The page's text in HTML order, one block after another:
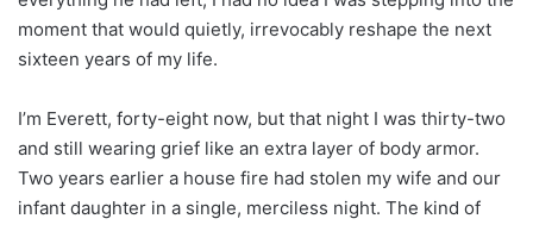
moment that would quietly, irrevocably reshape the next
sixteen years of my life.
I’m Everett, forty-eight now, but that night I was thirty-two
and still wearing grief like an extra layer of body armor.
Two years earlier a house fire had stolen my wife and our
infant daughter in a single, merciless night. The kind of